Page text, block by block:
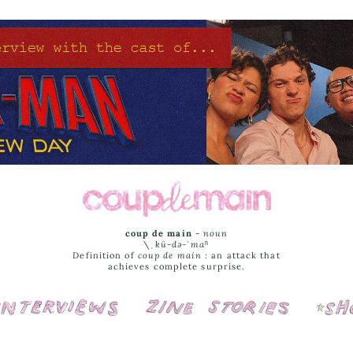
coup de main -noun
\ˌ kü-də-ˈmaⁿ
Definition of coup de main : an attack that
achieves complete surprise.
Interviews Cover Stories